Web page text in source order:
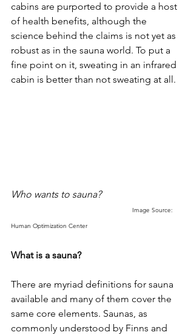
cabins are purported to provide a host
of health benefits, although the
science behind the claims is not yet as
robust as in the sauna world. To put a
fine point on it, sweating in an infrared
cabin is better than not sweating at all.
Who wants to sauna?
Image Source:
Human Optimization Center
What is a sauna?
There are myriad definitions for sauna
available and many of them cover the
same core elements. Saunas, as
commonly understood by Finns and